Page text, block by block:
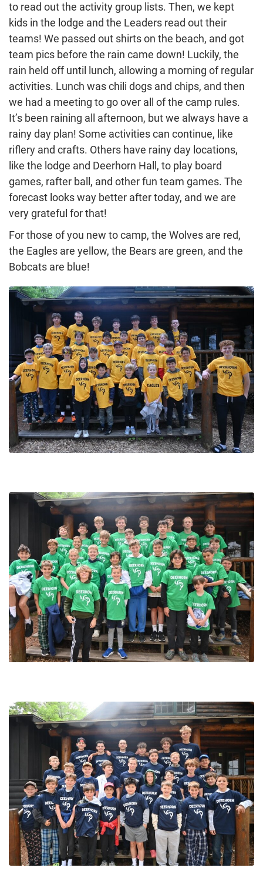
to read out the activity group lists. Then, we kept
kids in the lodge and the Leaders read out their
teams! We passed out shirts on the beach, and got
team pics before the rain came down! Luckily, the
rain held off until lunch, allowing a morning of regular
activities. Lunch was chili dogs and chips, and then
we had a meeting to go over all of the camp rules.
It’s been raining all afternoon, but we always have a
rainy day plan! Some activities can continue, like
riflery and crafts. Others have rainy day locations,
like the lodge and Deerhorn Hall, to play board
games, rafter ball, and other fun team games. The
forecast looks way better after today, and we are
very grateful for that!
For those of you new to camp, the Wolves are red,
the Eagles are yellow, the Bears are green, and the
Bobcats are blue!